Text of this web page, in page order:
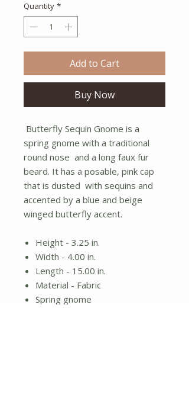
Quantity *
Add to Cart
Buy Now
Butterfly Sequin Gnome is a
spring gnome with a traditional
round nose and a long faux fur
beard. It has a posable, pink cap
that is dusted with sequins and
accented by a blue and beige
winged butterfly accent.
Height - 3.25 in.
Width - 4.00 in.
Length - 15.00 in.
Material - Fabric
Spring gnome